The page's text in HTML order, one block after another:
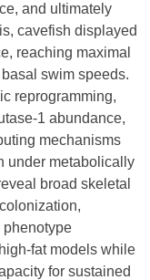
and ultimately
cavefish displayed
reaching maximal
swim speeds.
reprogramming,
1 abundance,
mechanisms
under metabolically
broad skeletal
fat models while
for sustained